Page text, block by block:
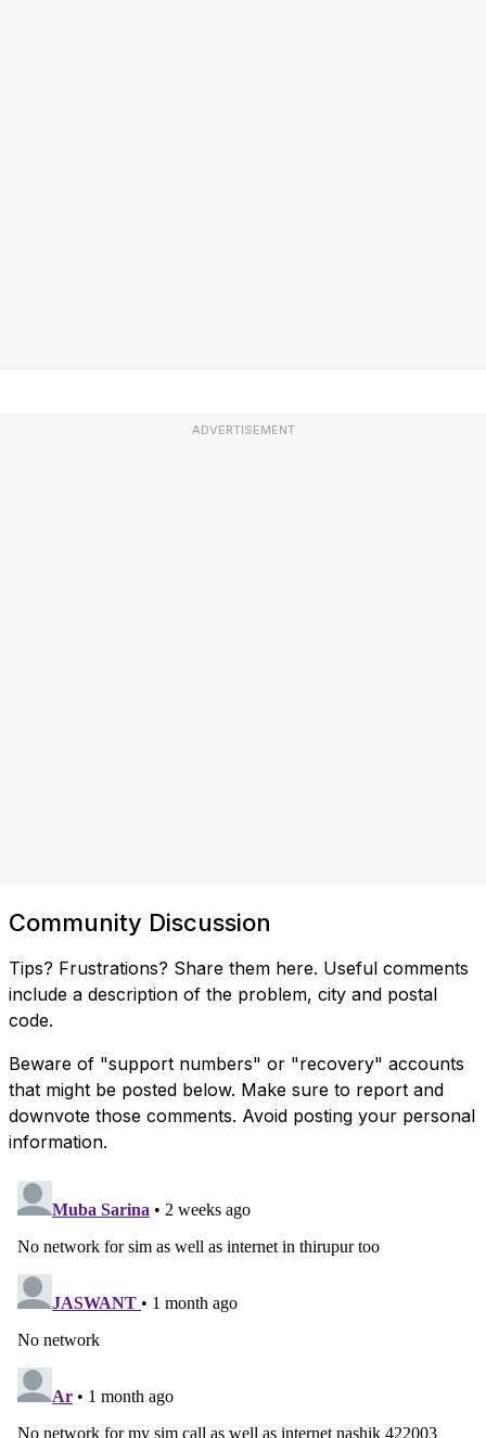
ADVERTISEMENT
Community Discussion
Tips? Frustrations? Share them here. Useful comments
include a description of the problem, city and postal
code.
Beware of "support numbers" or "recovery" accounts
that might be posted below. Make sure to report and
downvote those comments. Avoid posting your personal
information.